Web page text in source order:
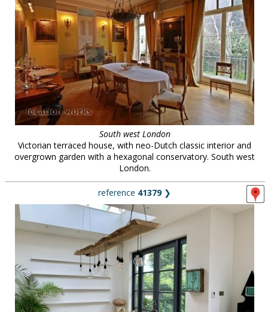
South west London
Victorian terraced house, with neo-Dutch classic interior and
overgrown garden with a hexagonal conservatory. South west
London.
reference 41379❯